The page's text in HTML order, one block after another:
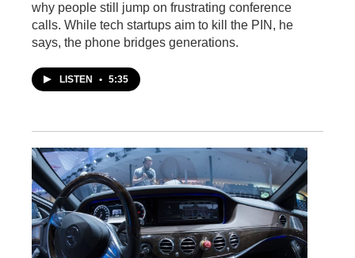
why people still jump on frustrating conference
calls. While tech startups aim to kill the PIN, he
says, the phone bridges generations.
LISTEN • 5:35